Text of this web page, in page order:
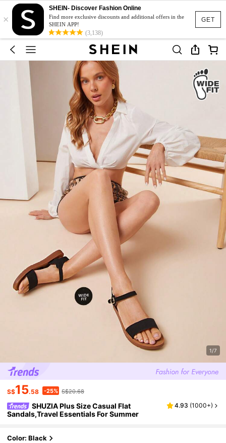
GET
×
SHEIN- Discover Fashion Online
Find more exclusive discounts and additional offers in the
SHEIN APP!
(3,138)
1/7
S$15.58 -25% S$20.68
SHUZIA Plus Size Casual Flat
Sandals,Travel Essentials For Summer
4.93 (1000+)
Color: Black